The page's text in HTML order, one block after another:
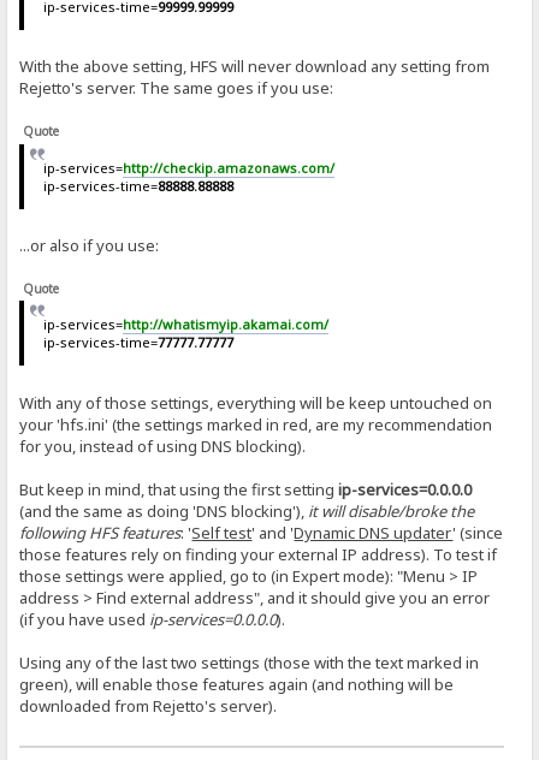
ip-services-time=99999.99999
With the above setting, HFS will never download any setting from
Rejetto's server. The same goes if you use:
Quote
ip-services=http://checkip.amazonaws.com/
ip-services-time=88888.88888
...or also if you use:
Quote
ip-services=http://whatismyip.akamai.com/
ip-services-time=77777.77777
With any of those settings, everything will be keep untouched on
your 'hfs.ini' (the settings marked in red, are my recommendation
for you, instead of using DNS blocking).
But keep in mind, that using the first settingip-services=0.0.0.0
(and the same as doing 'DNS blocking'), it will disable/broke the
following HFS features: 'Self test' and 'Dynamic DNS updater' (since
those features rely on finding your external IP address). To test if
those settings were applied, go to (in Expert mode): "Menu > IP
address > Find external address", and it should give you an error
(if you have used ip-services=0.0.0.0).
Using any of the last two settings (those with the text marked in
green), will enable those features again (and nothing will be
downloaded from Rejetto's server).